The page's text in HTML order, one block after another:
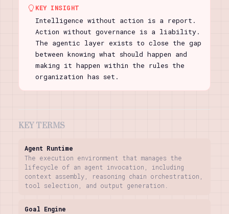
KEY INSIGHT
Intelligence without action is a report.
Action without governance is a liability.
The agentic layer exists to close the gap
between knowing what should happen and
making it happen within the rules the
organization has set.
KEY TERMS
Agent Runtime
The execution environment that manages the
lifecycle of an agent invocation, including
context assembly, reasoning chain orchestration,
tool selection, and output generation.
Goal Engine